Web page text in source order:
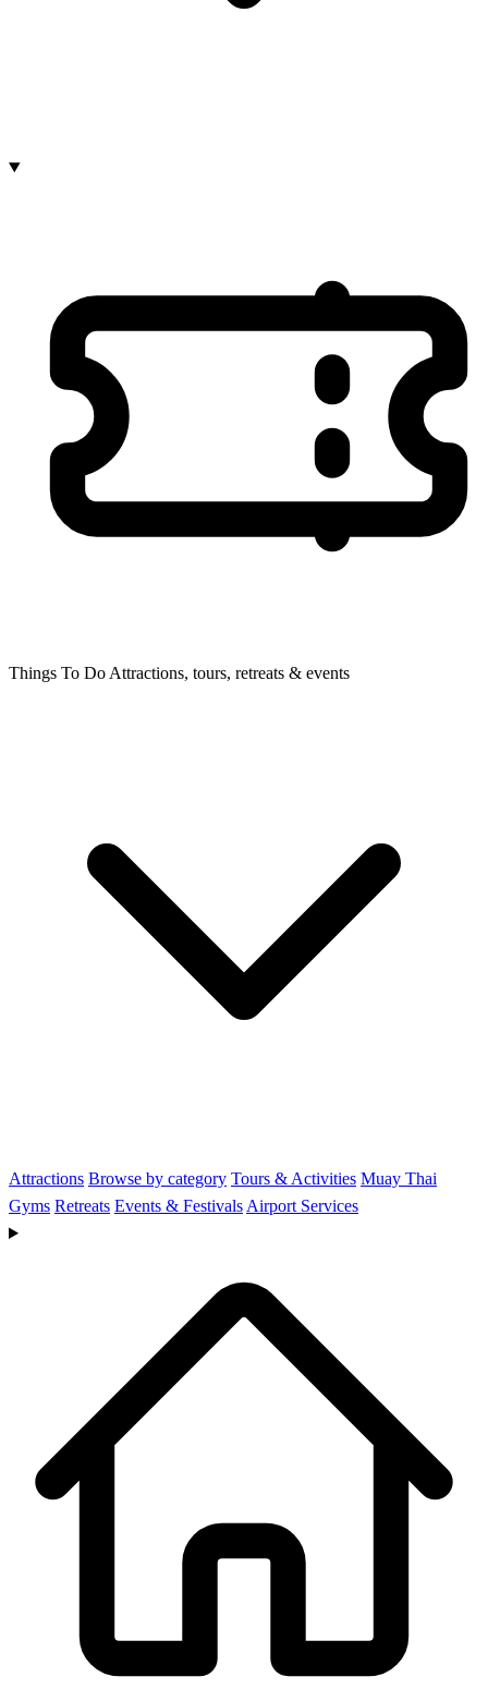
Things To Do Attractions, tours, retreats & events
Attractions Browse by category Tours & Activities Muay Thai
Gyms Retreats Events & Festivals Airport Services